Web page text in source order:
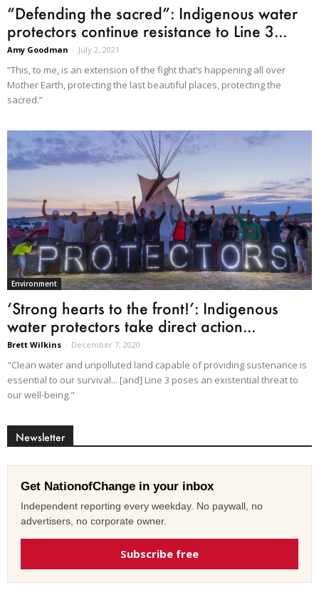
“Defending the sacred”: Indigenous water
protectors continue resistance to Line 3...
Amy Goodman - July 2, 2021
“This, to me, is an extension of the fight that’s happening all over
Mother Earth, protecting the last beautiful places, protecting the
sacred.”
Environment
‘Strong hearts to the front!’: Indigenous
water protectors take direct action...
Brett Wilkins - December 7, 2020
"Clean water and unpolluted land capable of providing sustenance is
essential to our survival... [and] Line 3 poses an existential threat to
our well-being."
Newsletter
Get NationofChange in your inbox
Independent reporting every weekday. No paywall, no
advertisers, no corporate owner.
Subscribe free